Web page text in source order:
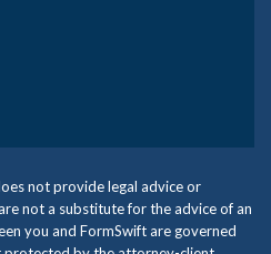
not provide legal advice or
not a substitute for the advice of an
you and FormSwift are governed